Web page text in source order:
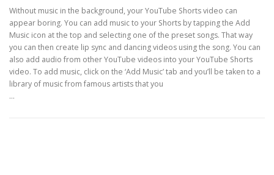
Without music in the background, your YouTube Shorts video can
appear boring. You can add music to your Shorts by tapping the Add
Music icon at the top and selecting one of the preset songs. That way
you can then create lip sync and dancing videos using the song. You can
also add audio from other YouTube videos into your YouTube Shorts
video. To add music, click on the ‘Add Music’ tab and you’ll be taken to a
library of music from famous artists that you
…